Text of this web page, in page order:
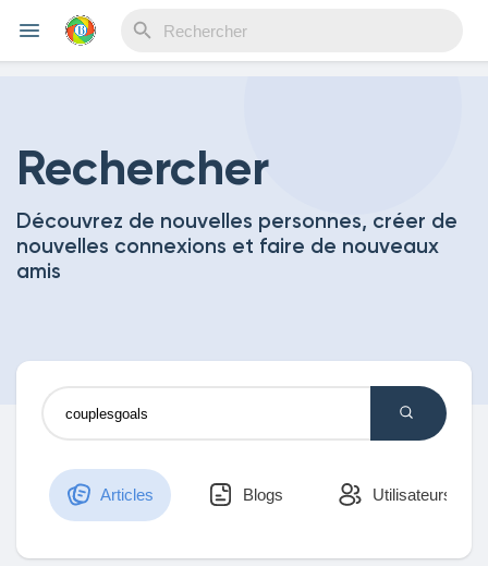
Découvrir Evènements
Découvrir Blogs
Mes Articles
Rechercher
Découvrez de nouvelles personnes, créer de
nouvelles connexions et faire de nouveaux
amis
Articles Blogs Utilisateurs